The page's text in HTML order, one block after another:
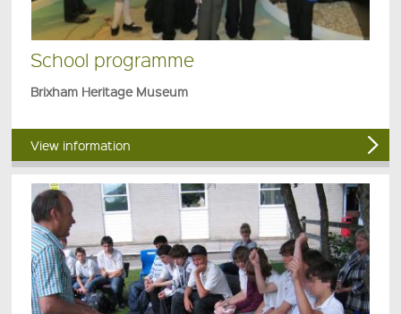
School programme
Brixham Heritage Museum
View information